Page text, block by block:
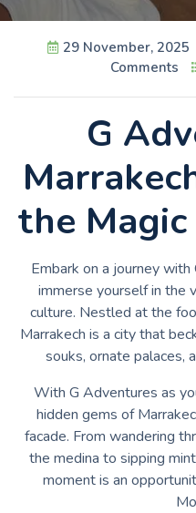
29 November, 2025
Comments
G
the
Embark on a journey
immerse yourself in the
culture. Nestled at the
Marrakech is a city that
souks, ornate palaces,
With G Adventures as
hidden gems of
facade. From wandering
the medina to sipping
moment is an